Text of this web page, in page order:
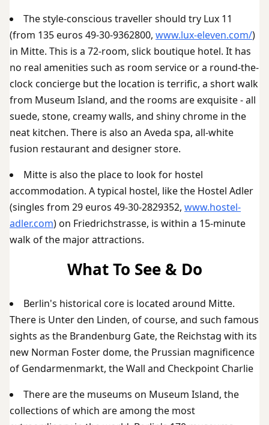
The style-conscious traveller should try Lux 11
(from 135 euros 49-30-9362800, www.lux-eleven.com/)
in Mitte. This is a 72-room, slick boutique hotel. It has
no real amenities such as room service or a round-the-
clock concierge but the location is terrific, a short walk
from Museum Island, and the rooms are exquisite - all
suede, stone, creamy walls, and shiny chrome in the
neat kitchen. There is also an Aveda spa, all-white
fusion restaurant and designer store.
Mitte is also the place to look for hostel
accommodation. A typical hostel, like the Hostel Adler
(singles from 29 euros 49-30-2829352, www.hostel-
adler.com) on Friedrichstrasse, is within a 15-minute
walk of the major attractions.
What To See & Do
Berlin's historical core is located around Mitte.
There is Unter den Linden, of course, and such famous
sights as the Brandenburg Gate, the Reichstag with its
new Norman Foster dome, the Prussian magnificence
of Gendarmenmarkt, the Wall and Checkpoint Charlie
There are the museums on Museum Island, the
collections of which are among the most